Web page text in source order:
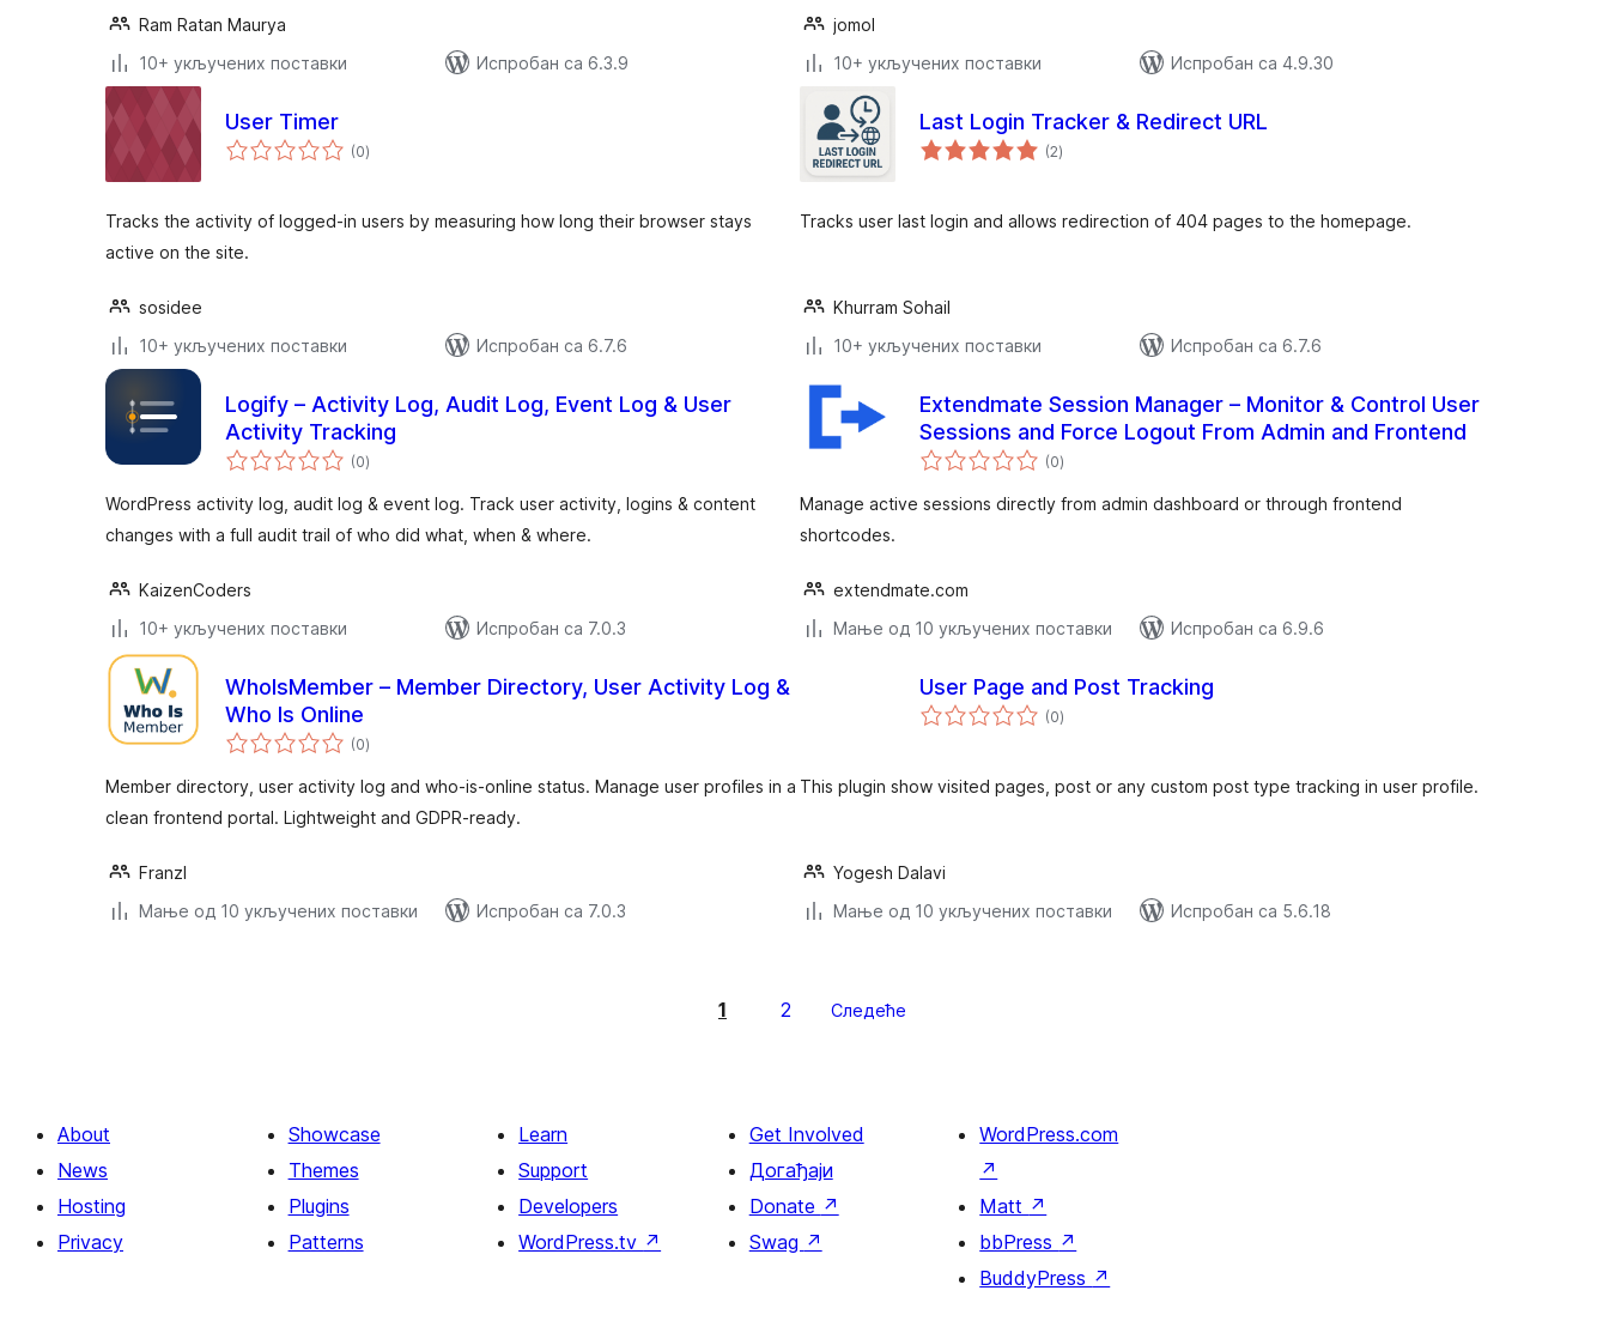
Ram Ratan Maurya
10+ укључених поставки
Испробан са 6.3.9
jomol
10+ укључених поставки
Испробан са 4.9.30
User Timer
(0укупних
оцена
)
Tracks the activity of logged-in users by measuring how long their browser stays
active on the site.
sosidee
10+ укључених поставки
Испробан са 6.7.6
Last Login Tracker & Redirect URL
(2укупних
оцена
)
Tracks user last login and allows redirection of 404 pages to the homepage.
Khurram Sohail
10+ укључених поставки
Испробан са 6.7.6
Logify – Activity Log, Audit Log, Event Log & User
Activity Tracking
(0укупних
оцена
)
WordPress activity log, audit log & event log. Track user activity, logins & content
changes with a full audit trail of who did what, when & where.
KaizenCoders
10+ укључених поставки
Испробан са 7.0.3
Extendmate Session Manager – Monitor & Control User
Sessions and Force Logout From Admin and Frontend
(0укупних
оцена
)
Manage active sessions directly from admin dashboard or through frontend
shortcodes.
extendmate.com
Мање од 10 укључених поставки
Испробан са 6.9.6
WhoIsMember – Member Directory, User Activity Log &
Who Is Online
(0укупних
оцена
)
Member directory, user activity log and who-is-online status. Manage user profiles in a
clean frontend portal. Lightweight and GDPR-ready.
Franzl
Мање од 10 укључених поставки
Испробан са 7.0.3
User Page and Post Tracking
(0укупних
оцена
)
This plugin show visited pages, post or any custom post type tracking in user profile.
Yogesh Dalavi
Мање од 10 укључених поставки
Испробан са 5.6.18
1 2 Следеће
About
News
Hosting
Privacy
Showcase
Themes
Plugins
Patterns
Learn
Support
Developers
WordPress.tv ↗
Get Involved
Догађаји
Donate ↗
Swag ↗
WordPress.com
↗
Matt ↗
bbPress ↗
BuddyPress ↗